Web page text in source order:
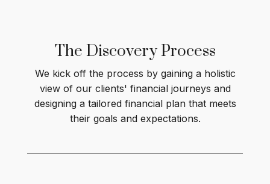
The Discovery Process
We kick off the process by gaining a holistic
view of our clients' financial journeys and
designing a tailored financial plan that meets
their goals and expectations.